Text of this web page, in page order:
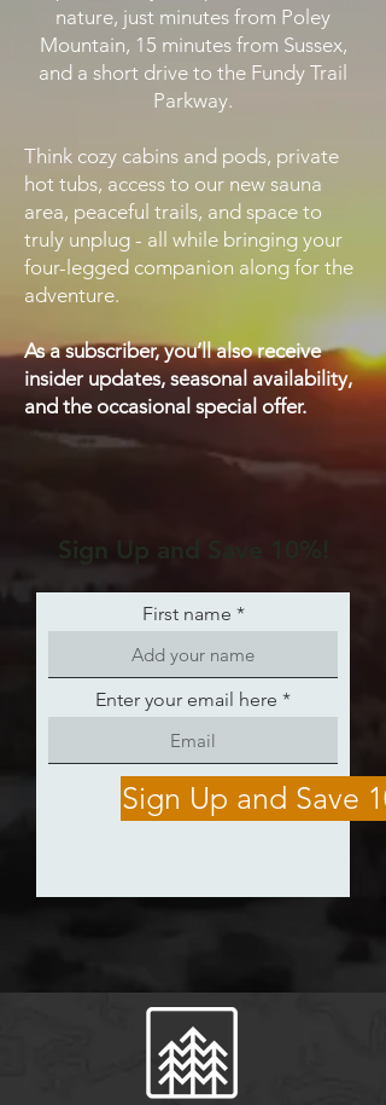
nature, just minutes from Poley
Mountain, 15 minutes from Sussex,
and a short drive to the Fundy Trail
Parkway.
Think cozy cabins and pods, private
hot tubs, access to our new sauna
area, peaceful trails, and space to
truly unplug - all while bringing your
four-legged companion along for the
adventure.
As a subscriber, you’ll also receive
insider updates, seasonal availability,
and the occasional special offer.
Sign Up and Save 10%!
First name
Enter your email here
Sign Up and Save